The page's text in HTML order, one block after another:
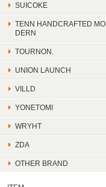
SUICOKE
TENN HANDCRAFTED MO
DERN
TOURNON.
UNION LAUNCH
VILLD
YONETOMI
WRYHT
ZDA
OTHER BRAND